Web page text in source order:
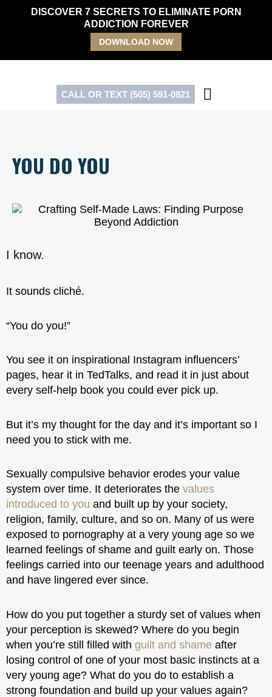
DISCOVER 7 SECRETS TO ELIMINATE PORN
ADDICTION FOREVER
DOWNLOAD NOW
CALL OR TEXT (505) 591-0821
YOU DO YOU
I know.
It sounds cliché.
“You do you!”
You see it on inspirational Instagram influencers’
pages, hear it in TedTalks, and read it in just about
every self-help book you could ever pick up.
But it’s my thought for the day and it’s important so I
need you to stick with me.
Sexually compulsive behavior erodes your value
system over time. It deteriorates the values
introduced to you and built up by your society,
religion, family, culture, and so on. Many of us were
exposed to pornography at a very young age so we
learned feelings of shame and guilt early on. Those
feelings carried into our teenage years and adulthood
and have lingered ever since.
How do you put together a sturdy set of values when
your perception is skewed? Where do you begin
when you’re still filled with guilt and shame after
losing control of one of your most basic instincts at a
very young age? What do you do to establish a
strong foundation and build up your values again?